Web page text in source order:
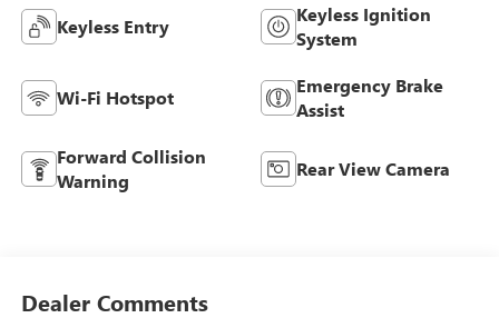
Keyless Entry
Keyless Ignition
System
Wi-Fi Hotspot
Emergency Brake
Assist
Forward Collision
Warning
Rear View Camera
Dealer Comments